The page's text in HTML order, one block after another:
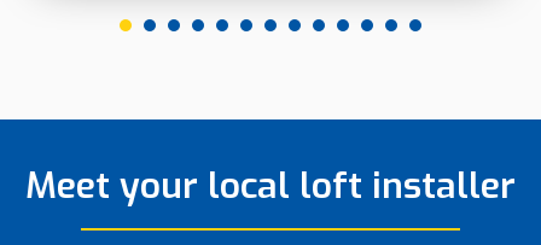
Meet your local loft installer